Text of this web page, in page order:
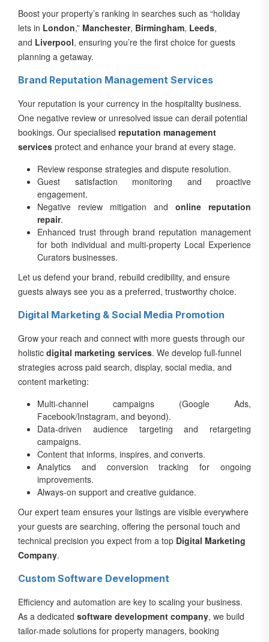
Boost your property’s ranking in searches such as “holiday
lets in London,” Manchester, Birmingham, Leeds,
and Liverpool, ensuring you’re the first choice for guests
planning a getaway.
Brand Reputation Management Services
Your reputation is your currency in the hospitality business.
One negative review or unresolved issue can derail potential
bookings. Our specialised reputation management
services protect and enhance your brand at every stage.
Review response strategies and dispute resolution.
Guest satisfaction monitoring and proactive
engagement.
Negative review mitigation and online reputation
repair.
Enhanced trust through brand reputation management
for both individual and multi-property Local Experience
Curators businesses.
Let us defend your brand, rebuild credibility, and ensure
guests always see you as a preferred, trustworthy choice.
Digital Marketing & Social Media Promotion
Grow your reach and connect with more guests through our
holistic digital marketing services. We develop full-funnel
strategies across paid search, display, social media, and
content marketing:
Multi-channel campaigns (Google Ads,
Facebook/Instagram, and beyond).
Data-driven audience targeting and retargeting
campaigns.
Content that informs, inspires, and converts.
Analytics and conversion tracking for ongoing
improvements.
Always-on support and creative guidance.
Our expert team ensures your listings are visible everywhere
your guests are searching, offering the personal touch and
technical precision you expect from a top Digital Marketing
Company.
Custom Software Development
Efficiency and automation are key to scaling your business.
As a dedicated software development company, we build
tailor-made solutions for property managers, booking